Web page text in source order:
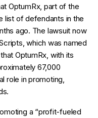
OptumRx, part of the
list of defendants in the
ago. The lawsuit now
which was named
OptumRx, with its
67,000
role in promoting,
a “profit-fueled